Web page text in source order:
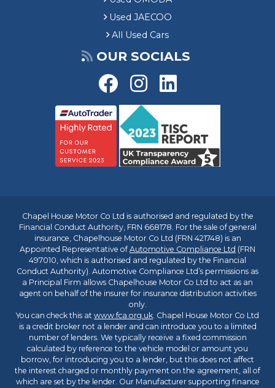
Used JAECOO
All Used Cars
OUR SOCIALS
Chapel House Motor Co Ltd is authorised and regulated by the
Financial Conduct Authority, FRN 668178. For the sale of general
insurance, Chapelhouse Motor Co Ltd (FRN 421748) is an
Appointed Representative ofAutomotive Compliance Ltd (FRN
497010, which is authorised and regulated by the Financial
Conduct Authority). Automotive Compliance Ltd’s permissions as
a Principal Firm allows Chapelhouse Motor Co Ltd to act as an
agent on behalf of the insurer for insurance distribution activities
only.
You can check this at www.fca.org.uk. Chapel House Motor Co Ltd
is a credit broker not a lender and can introduce you to a limited
number of lenders. We typically receive a fixed commission
calculated by reference to the vehicle model or amount you
borrow, for introducing you to a lender, but this does not affect
the interest charged or monthly payment on the agreement, all of
which are set by the lender. Our Manufacturer supporting finance